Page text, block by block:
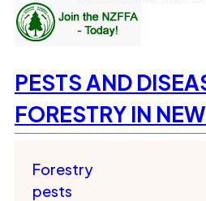
PESTS AND
FORESTRY IN
Forestry
pests